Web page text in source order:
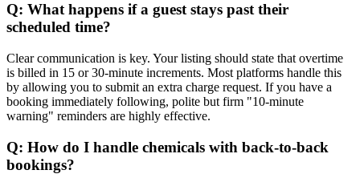
Q: What happens if a guest stays past their
scheduled time?
Clear communication is key. Your listing should state that overtime
is billed in 15 or 30-minute increments. Most platforms handle this
by allowing you to submit an extra charge request. If you have a
booking immediately following, polite but firm "10-minute
warning" reminders are highly effective.
Q: How do I handle chemicals with back-to-back
bookings?